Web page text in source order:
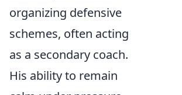
organizing defensive
schemes, often acting
as a secondary coach.
His ability to remain